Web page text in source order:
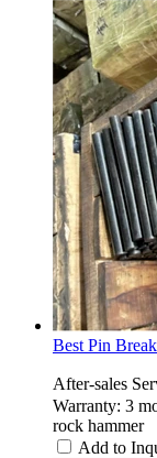
Best Pin
After-sales
Warranty: 3
rock hammer
Add to